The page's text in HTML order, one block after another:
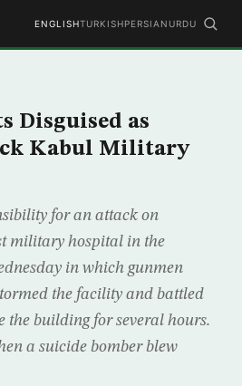
ENGLISHTURKISHPERSIAN URDU
Disguised as
Kabul Military
for an attack on
military hospital in the
in which gunmen
the facility and battled
the building for several hours.
a suicide bomber blew